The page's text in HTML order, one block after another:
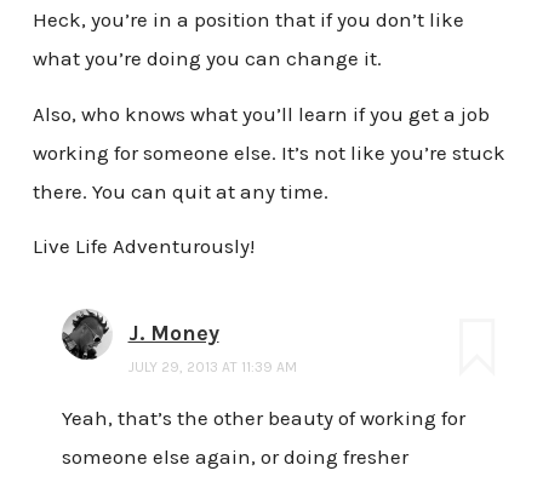
Heck, you’re in a position that if you don’t like
what you’re doing you can change it.
Also, who knows what you’ll learn if you get a job
working for someone else. It’s not like you’re stuck
there. You can quit at any time.
Live Life Adventurously!
J. Money
JULY 29, 2013 AT 11:39 AM
Yeah, that’s the other beauty of working for
someone else again, or doing fresher